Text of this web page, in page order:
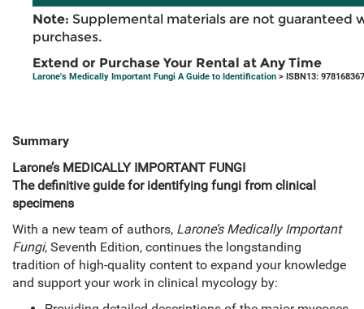
Note: Supplemental materials are not guaranteed
purchases.
Extend or Purchase Your Rental at Any Time
Larone's Medically Important Fungi A Guide to Identification > ISBN13:
Summary
Larone’s MEDICALLY IMPORTANT FUNGI
The definitive guide for identifying fungi from clinical
specimens
With a new team of authors, Larone’s Medically Important
Fungi, Seventh Edition, continues the longstanding
tradition of high-quality content to expand your knowledge
and support your work in clinical mycology by: